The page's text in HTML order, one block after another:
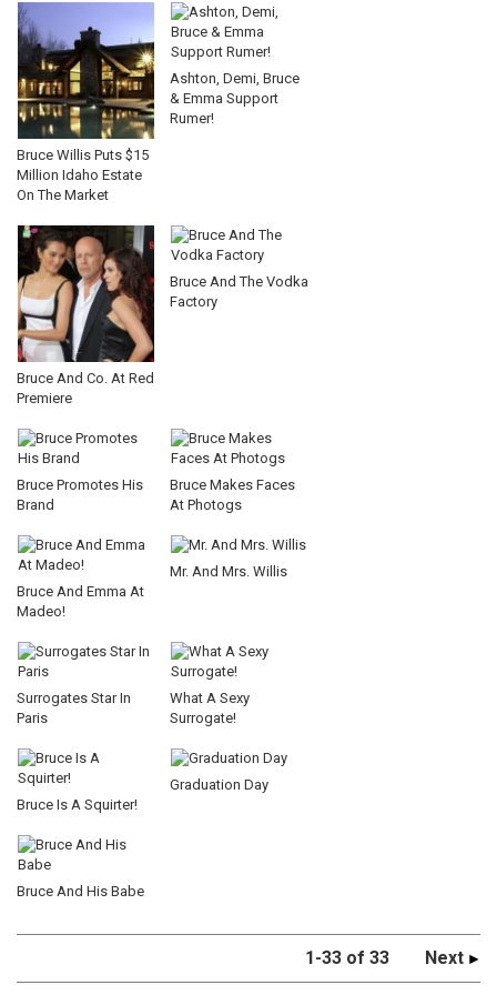
Bruce Willis Puts $15
Million Idaho Estate
On The Market
Ashton, Demi, Bruce
& Emma Support
Rumer!
Bruce And Co. At Red
Premiere
Bruce And The Vodka
Factory
Bruce Promotes His
Brand
Bruce Makes Faces
At Photogs
Bruce And Emma At
Madeo!
Mr. And Mrs. Willis
Surrogates Star In
Paris
What A Sexy
Surrogate!
Bruce Is A Squirter!
Graduation Day
Bruce And His Babe
1-33 of 33 Next